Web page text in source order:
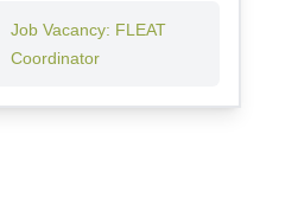
Job Vacancy: FLEAT
Coordinator